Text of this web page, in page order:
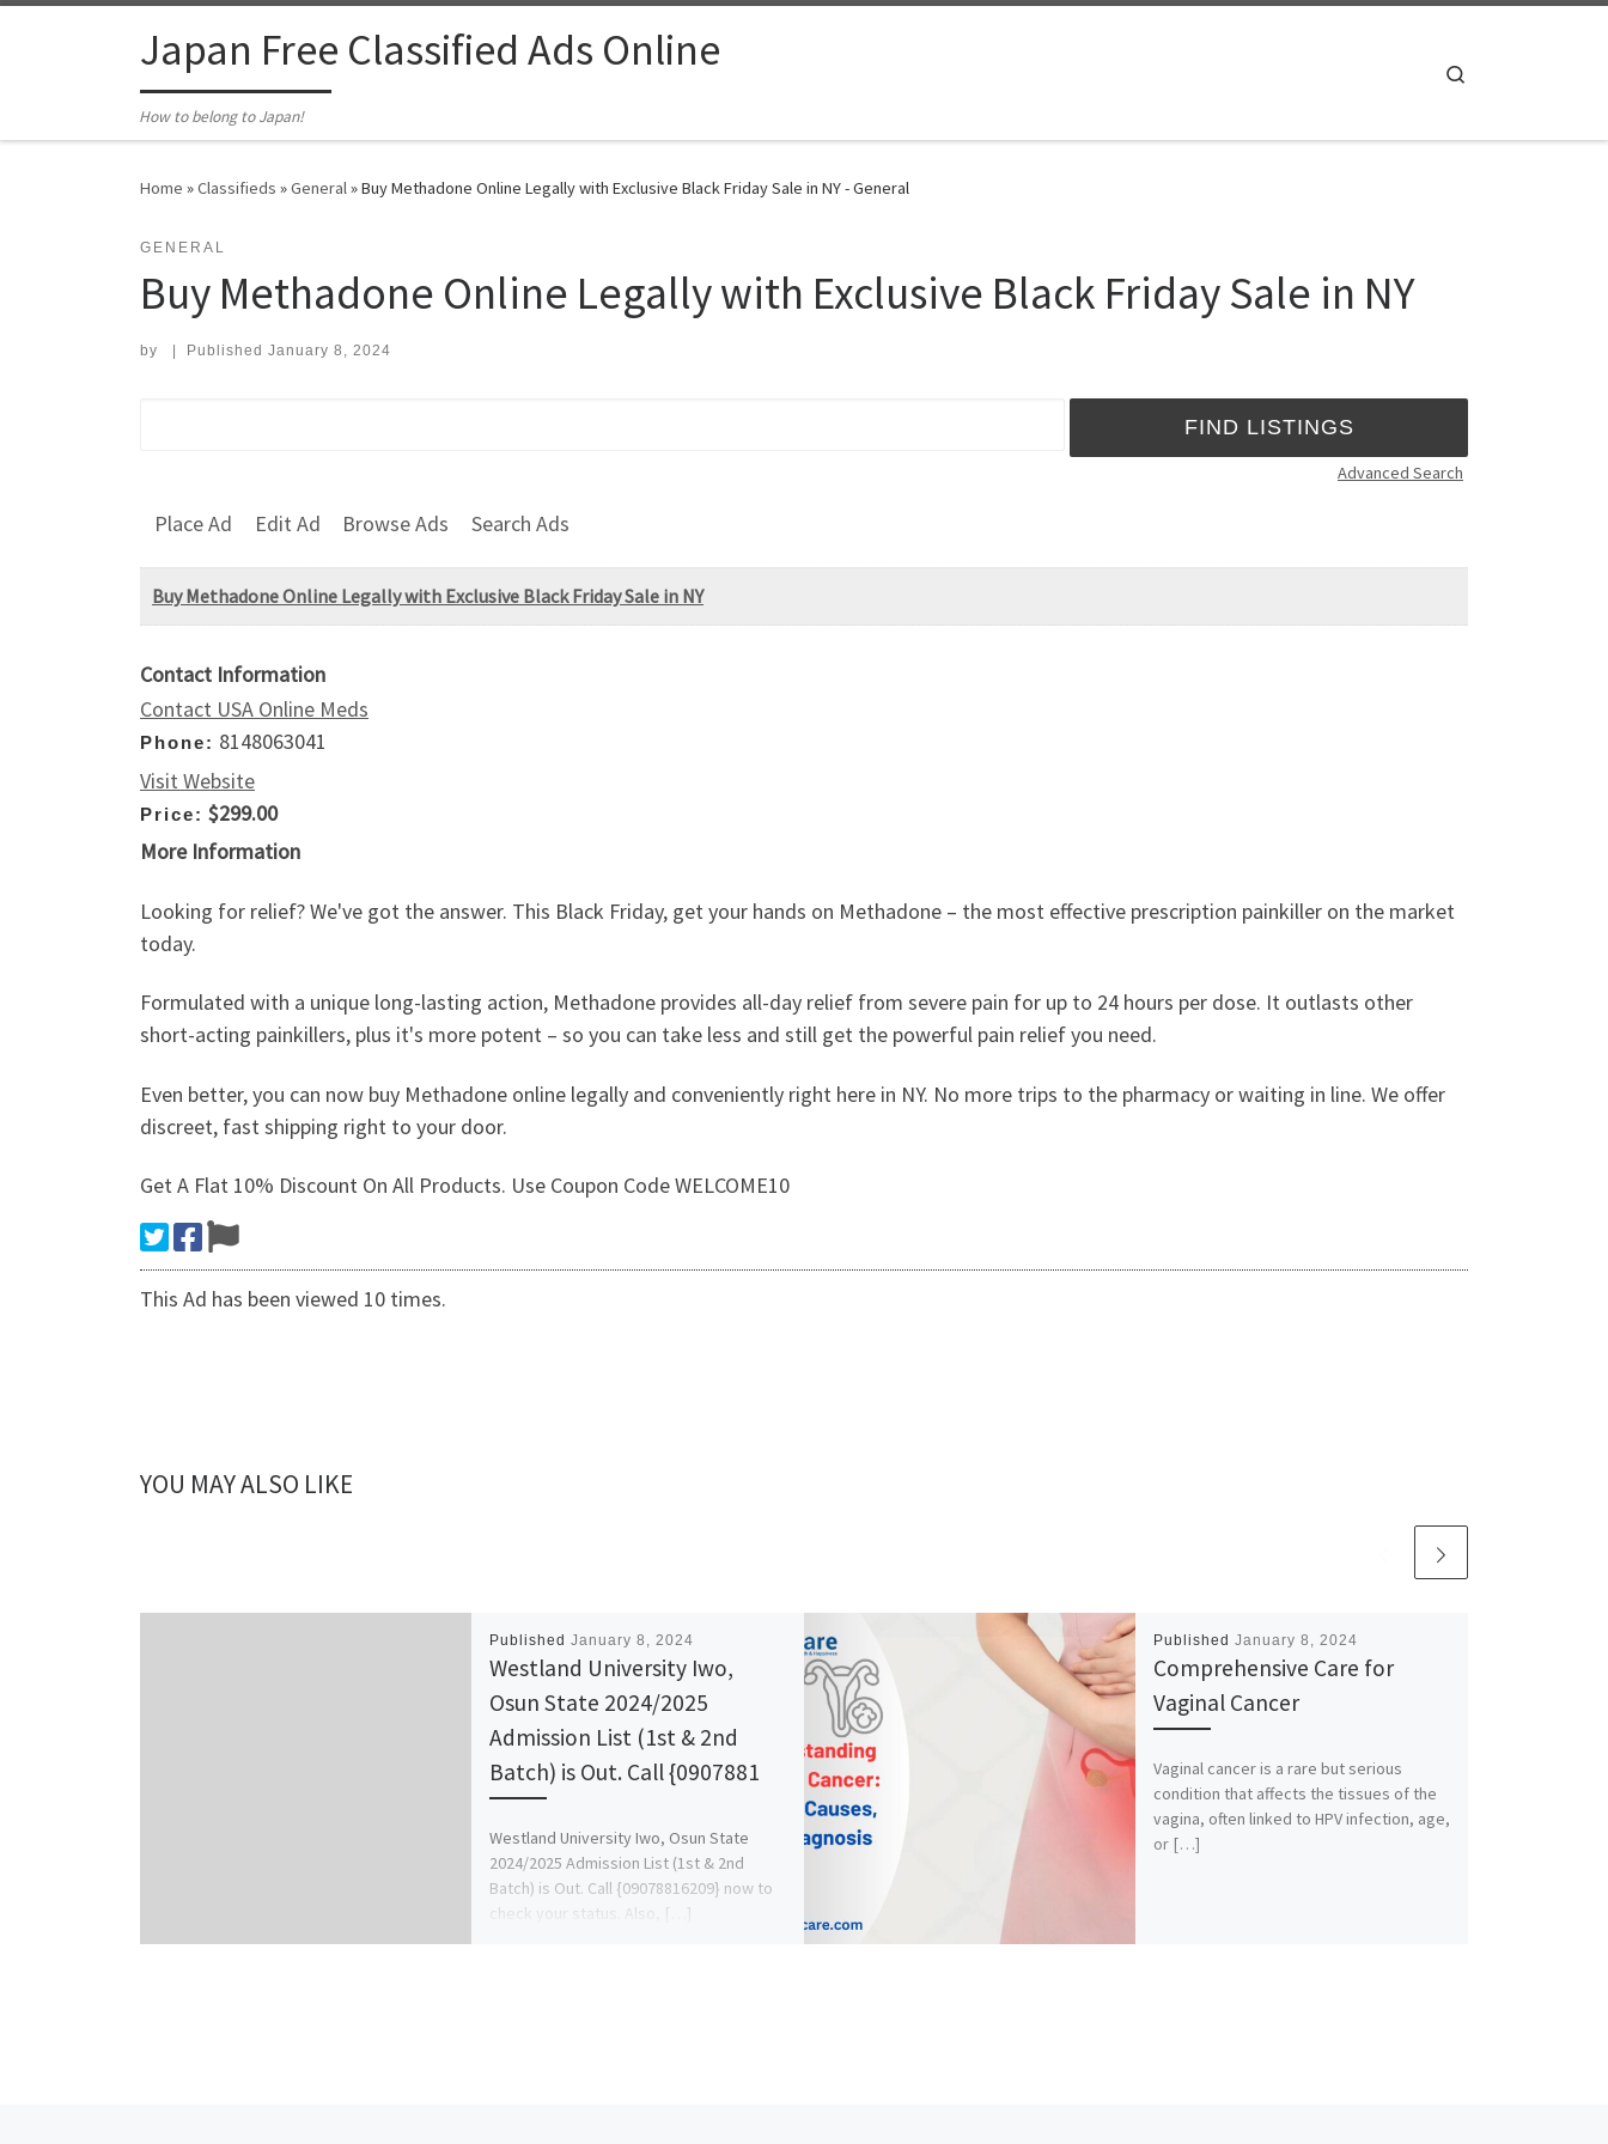
Japan Free Classified Ads Online
How to belong to Japan!
Home »Classifieds »General»Buy Methadone Online Legally with Exclusive Black Friday Sale in NY - General
GENERAL
Buy Methadone Online Legally with Exclusive Black Friday Sale in NY
by Published January 8, 2024
Advanced Search
Place Ad Edit Ad Browse Ads Search Ads
Buy Methadone Online Legally with Exclusive Black Friday Sale in NY
Contact Information
Contact USA Online Meds
Phone: 8148063041
Visit Website
Price: $299.00
More Information
Looking for relief? We've got the answer. This Black Friday, get your hands on Methadone – the most effective prescription painkiller on the market
today.
Formulated with a unique long-lasting action, Methadone provides all-day relief from severe pain for up to 24 hours per dose. It outlasts other
short-acting painkillers, plus it's more potent – so you can take less and still get the powerful pain relief you need.
Even better, you can now buy Methadone online legally and conveniently right here in NY. No more trips to the pharmacy or waiting in line. We offer
discreet, fast shipping right to your door.
Get A Flat 10% Discount On All Products. Use Coupon Code WELCOME10
This Ad has been viewed 10 times.
YOU MAY ALSO LIKE
Published January 8, 2024
Westland University Iwo,
Osun State 2024/2025
Admission List (1st & 2nd
Batch) is Out. Call {0907881
Westland University Iwo, Osun State
2024/2025 Admission List (1st & 2nd
Batch) is Out. Call {09078816209} now to
check your status. Also, […]
Published January 8, 2024
Comprehensive Care for
Vaginal Cancer
Vaginal cancer is a rare but serious
condition that affects the tissues of the
vagina, often linked to HPV infection, age,
or […]